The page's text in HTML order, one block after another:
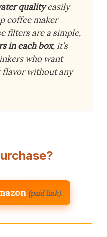
qualityeasily
coffee maker
filters are a simple,
in each box, it’s
who want
flavor without any
(paid link)